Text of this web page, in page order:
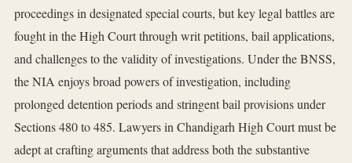
proceedings in designated special courts, but key legal battles are
fought in the High Court through writ petitions, bail applications,
and challenges to the validity of investigations. Under the BNSS,
the NIA enjoys broad powers of investigation, including
prolonged detention periods and stringent bail provisions under
Sections 480 to 485. Lawyers in Chandigarh High Court must be
adept at crafting arguments that address both the substantive